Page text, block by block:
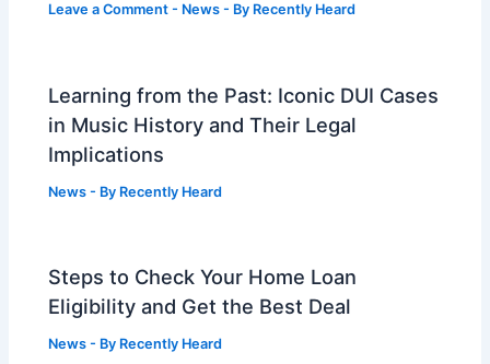
Leave a Comment - News - By Recently Heard
Learning from the Past: Iconic DUI Cases
in Music History and Their Legal
Implications
News - By Recently Heard
Steps to Check Your Home Loan
Eligibility and Get the Best Deal
News - By Recently Heard